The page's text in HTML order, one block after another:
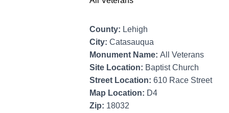
County: Lehigh
City: Catasauqua
Monument Name: All Veterans
Site Location: Baptist Church
Street Location: 610 Race Street
Map Location: D4
Zip: 18032